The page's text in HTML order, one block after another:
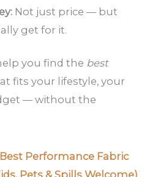
Not just price — but
get for it.
you find the best
fits your lifestyle, your
— without the
Performance Fabric